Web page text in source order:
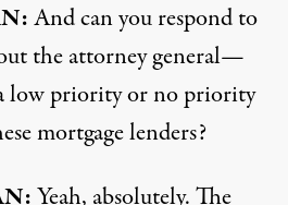
:And can you respond to
the attorney general—
low priority or no priority
mortgage lenders?
:Yeah, absolutely. The